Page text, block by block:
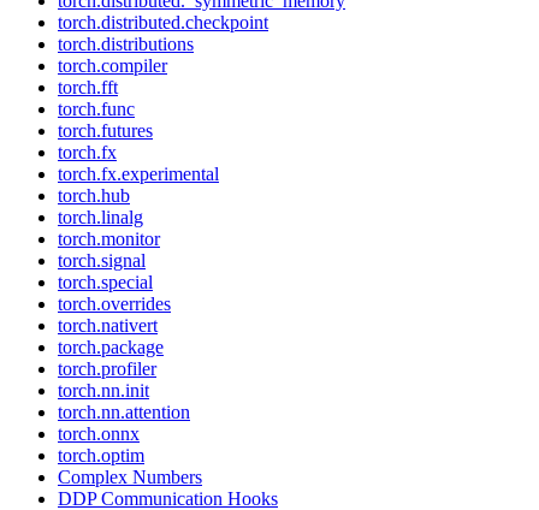
torch.distributed.checkpoint
torch.distributions
torch.compiler
torch.fft
torch.func
torch.futures
torch.fx
torch.fx.experimental
torch.hub
torch.linalg
torch.monitor
torch.signal
torch.special
torch.overrides
torch.nativert
torch.package
torch.profiler
torch.nn.init
torch.nn.attention
torch.onnx
torch.optim
Complex Numbers
DDP Communication Hooks